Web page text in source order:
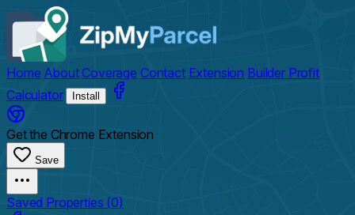
Home AboutCoverage Contact Extension Builder Profit
Calculator
Install
Get the Chrome Extension
Save
Saved Properties (0)